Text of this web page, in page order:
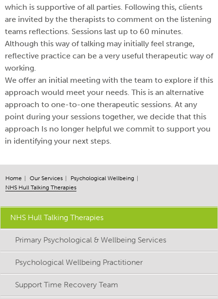
Home Our Services
Psychological Wellbeing
NHS Hull Talking Therapies
NHS Hull Talking Therapies
Primary Psychological & Wellbeing Services
Psychological Wellbeing Practitioner
Support Time Recovery Team
which is supportive of all parties. Following this, clients
are invited by the therapists to comment on the listening
teams reflections. Sessions last up to 60 minutes.
Although this way of talking may initially feel strange,
reflective practice can be a very useful therapeutic way of
working.
We offer an initial meeting with the team to explore if this
approach would meet your needs. This is an alternative
approach to one-to-one therapeutic sessions. At any
point during your sessions together, we decide that this
approach Is no longer helpful we commit to support you
in identifying your next steps.